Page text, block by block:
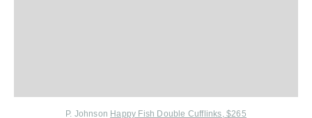
P. Johnson Happy Fish Double Cufflinks, $265